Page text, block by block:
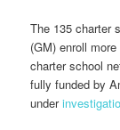
The 135 charter
(GM) enroll
charter school
fully funded by
under